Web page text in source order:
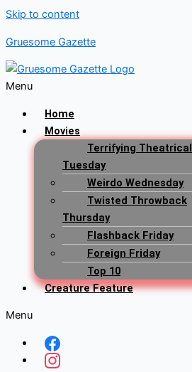
Skip to content
Gruesome Gazette
Menu
Home
Movies
Terrifying Theatrical
Tuesday
Weirdo Wednesday
Twisted Throwback
Thursday
Flashback Friday
Foreign Friday
Top 10
Creature Feature
Menu